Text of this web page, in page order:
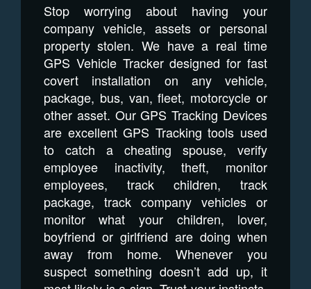
Stop worrying about having your
company vehicle, assets or personal
property stolen. We have a real time
GPS Vehicle Tracker designed for fast
covert installation on any vehicle,
package, bus, van, fleet, motorcycle or
other asset. Our GPS Tracking Devices
are excellent GPS Tracking tools used
to catch a cheating spouse, verify
employee inactivity, theft, monitor
employees, track children, track
package, track company vehicles or
monitor what your children, lover,
boyfriend or girlfriend are doing when
away from home. Whenever you
suspect something doesn’t add up, it